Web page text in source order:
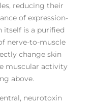
reducing their
of expression-
itself is a purified
nerve-to-muscle
change skin
muscular activity
above.
neurotoxin